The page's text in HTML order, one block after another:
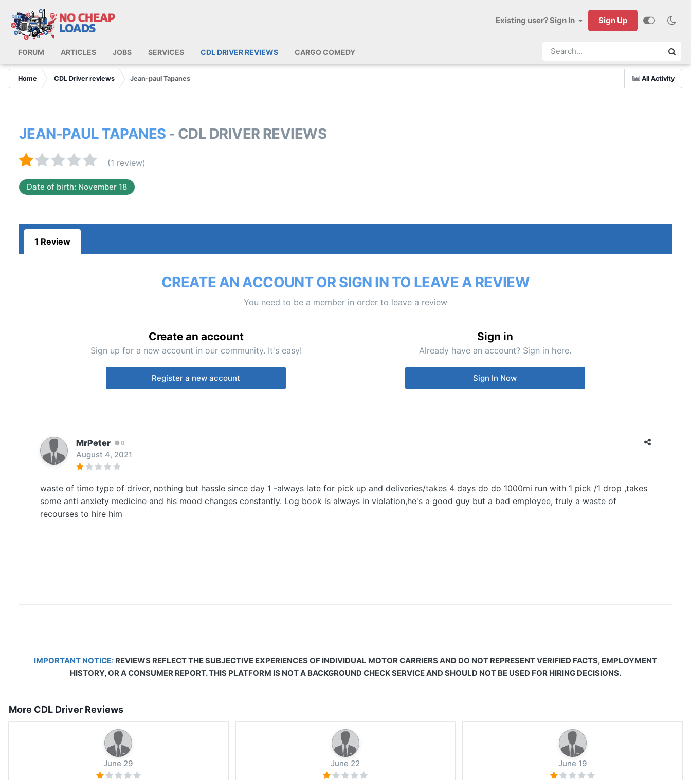
Existing user? Sign In Sign Up
FORUM ARTICLES JOBS SERVICES CDL DRIVER REVIEWS CARGO COMEDY
All Activity
Home CDL Driver reviews Jean-paul Tapanes
JEAN-PAUL TAPANES - CDL DRIVER REVIEWS
(1 review)
Date of birth: November 18
1 Review
CREATE AN ACCOUNT OR SIGN IN TO LEAVE A REVIEW
You need to be a member in order to leave a review
Create an account
Sign up for a new account in our community. It's easy!
Register a new account
Sign in
Already have an account? Sign in here.
Sign In Now
MrPeter 0
August 4, 2021
waste of time type of driver, nothing but hassle since day 1 -always late for pick up and deliveries/takes 4 days do do 1000mi run with 1 pick /1 drop ,takes
some anti anxiety medicine and his mood changes constantly. Log book is always in violation,he's a good guy but a bad employee, truly a waste of
recourses to hire him
IMPORTANT NOTICE: REVIEWS REFLECT THE SUBJECTIVE EXPERIENCES OF INDIVIDUAL MOTOR CARRIERS AND DO NOT REPRESENT VERIFIED FACTS, EMPLOYMENT
HISTORY, OR A CONSUMER REPORT. THIS PLATFORM IS NOT A BACKGROUND CHECK SERVICE AND SHOULD NOT BE USED FOR HIRING DECISIONS.
More CDL Driver Reviews
June 29 June 22 June 19